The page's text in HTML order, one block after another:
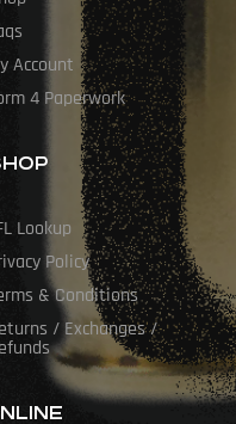
Account
4 Paperwork
Lookup
Policy
& Conditions
/ Exchanges /